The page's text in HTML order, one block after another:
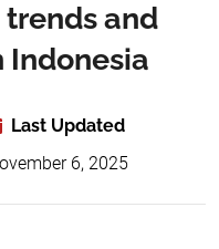
and
Indonesia
Last Updated
6, 2025